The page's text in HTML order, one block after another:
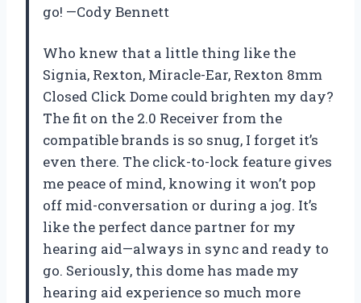
go! —Cody Bennett
Who knew that a little thing like the
Signia, Rexton, Miracle-Ear, Rexton 8mm
Closed Click Dome could brighten my day?
The fit on the 2.0 Receiver from the
compatible brands is so snug, I forget it’s
even there. The click-to-lock feature gives
me peace of mind, knowing it won’t pop
off mid-conversation or during a jog. It’s
like the perfect dance partner for my
hearing aid—always in sync and ready to
go. Seriously, this dome has made my
hearing aid experience so much more